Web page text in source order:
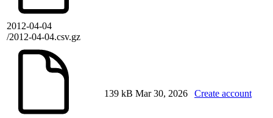
2012-04-04
/2012-04-04.csv.gz
139 kB Mar 30, 2026 Create account